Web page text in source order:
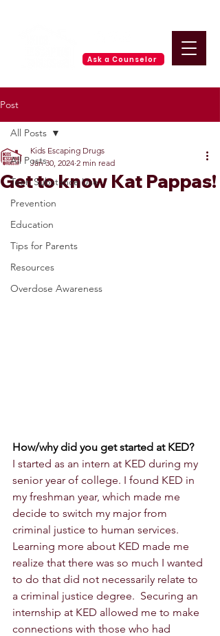
Ask a Counselor
Post
All Posts
Teen Substance Use
Prevention
Education
Tips for Parents
Resources
Overdose Awareness
All Posts
Get to know Kat Pappas!
Kids Escaping Drugs
Jan 30, 2024 2 min read
How/why did you get started at KED?
I started as an intern at KED during my
senior year of college. I found KED in
my freshman year, which made me
decide to switch my major from
criminal justice to human services.
Learning more about KED made me
realize that there was so much I wanted
to do that did not necessarily relate to
a criminal justice degree.  Securing an
internship at KED allowed me to make
connections with those who had